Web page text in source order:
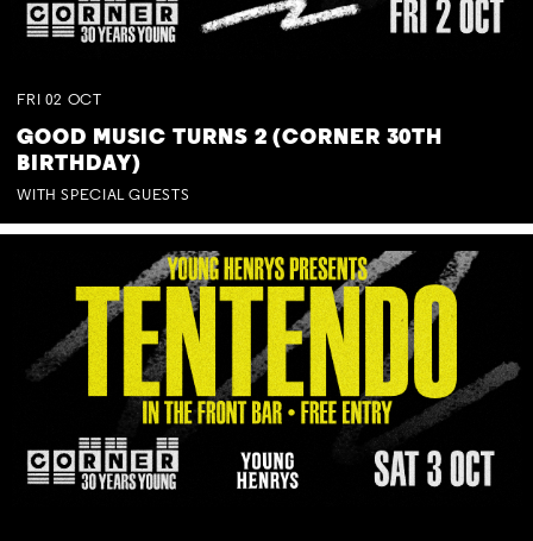
FRI 02 OCT
GOOD MUSIC TURNS 2 (CORNER 30TH
BIRTHDAY)
WITH SPECIAL GUESTS